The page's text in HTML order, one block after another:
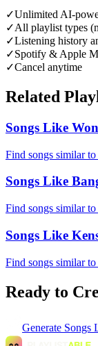
✓Unlimited AI-
✓All playlist types
✓Listening history
✓Spotify & Apple
✓Cancel anytime
Related
Songs Like
Find songs similar
Songs Like
Find songs similar
Songs Like
Find songs similar
Ready to
Generate Songs